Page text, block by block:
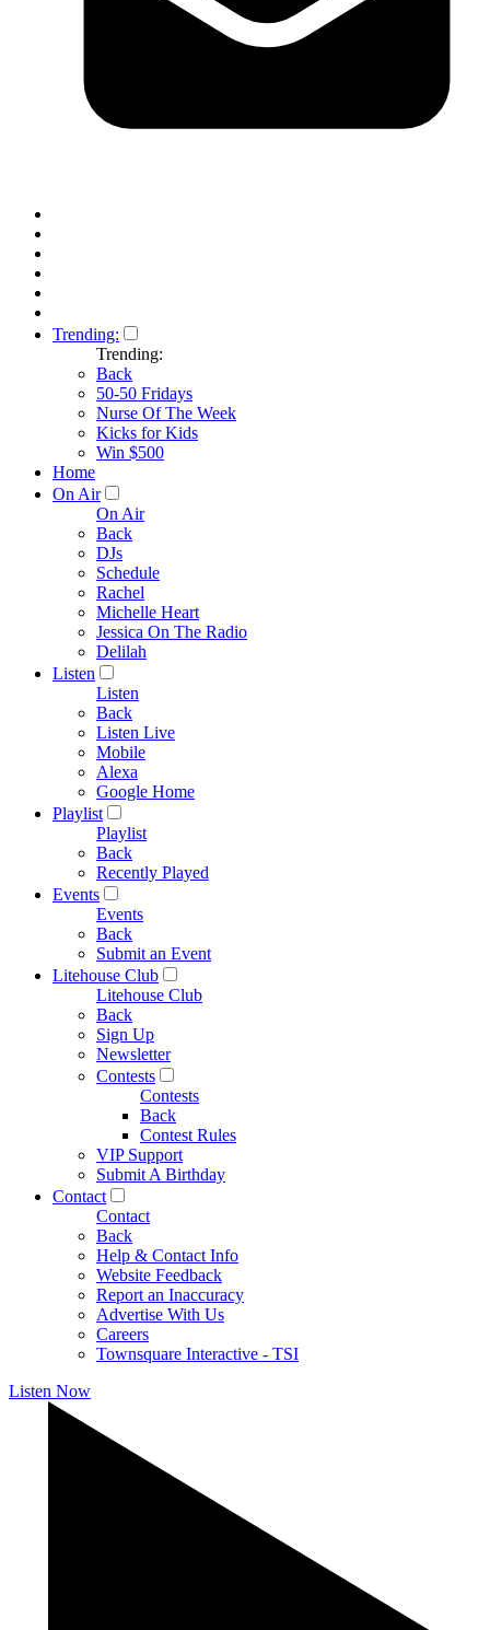
Trending:
Trending:
Back
50-50 Fridays
Nurse Of The Week
Kicks for Kids
Win $500
Home
On Air
On Air
Back
DJs
Schedule
Rachel
Michelle Heart
Jessica On The Radio
Delilah
Listen
Listen
Back
Listen Live
Mobile
Alexa
Google Home
Playlist
Playlist
Back
Recently Played
Events
Events
Back
Submit an Event
Litehouse Club
Litehouse Club
Back
Sign Up
Newsletter
Contests
Contests
Back
Contest Rules
VIP Support
Submit A Birthday
Contact
Contact
Back
Help & Contact Info
Website Feedback
Report an Inaccuracy
Advertise With Us
Careers
Townsquare Interactive - TSI
Listen Now